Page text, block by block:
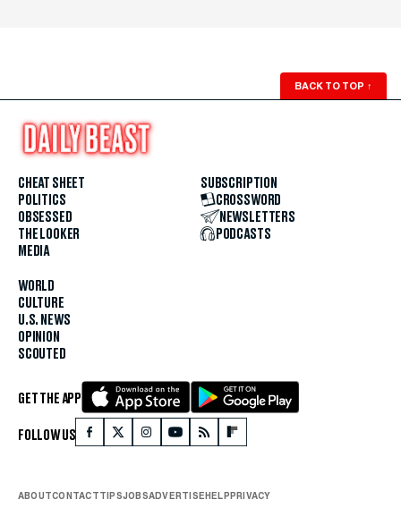
BACK TO TOP ↑
CHEAT SHEET
POLITICS
OBSESSED
THE LOOKER
MEDIA
WORLD
CULTURE
U.S. NEWS
OPINION
SCOUTED
SUBSCRIPTION
CROSSWORD
NEWSLETTERS
PODCASTS
GET THE APP
FOLLOW US
ABOUTCONTACTTIPSJOBSADVERTISEHELPPRIVACY